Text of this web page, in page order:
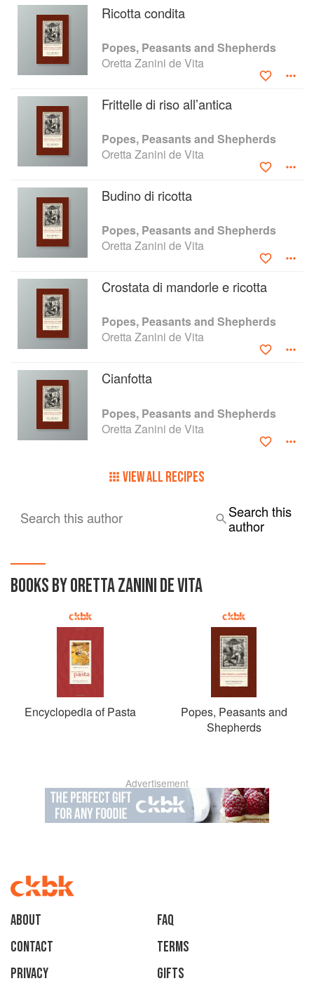
Ricotta condita
Popes, Peasants and Shepherds
Oretta Zanini de Vita
Frittelle di riso all’antica
Popes, Peasants and Shepherds
Oretta Zanini de Vita
Budino di ricotta
Popes, Peasants and Shepherds
Oretta Zanini de Vita
Crostata di mandorle e ricotta
Popes, Peasants and Shepherds
Oretta Zanini de Vita
Cianfotta
Popes, Peasants and Shepherds
Oretta Zanini de Vita
VIEW ALL RECIPES
Search this author
Search this
author
BOOKS BY ORETTA ZANINI DE VITA
Encyclopedia of Pasta
Popes, Peasants and
Shepherds
Advertisement
About
faq
Contact
Terms
Privacy
Gifts